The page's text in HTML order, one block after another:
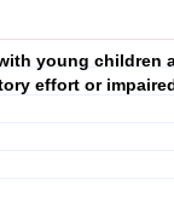
young children
effort or